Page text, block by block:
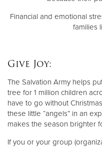
Financial and emotional
families
Give Joy:
The Salvation Army helps
tree for 1 million children
have to go without
these little “angels” in an
makes the season brighter
If you or your group